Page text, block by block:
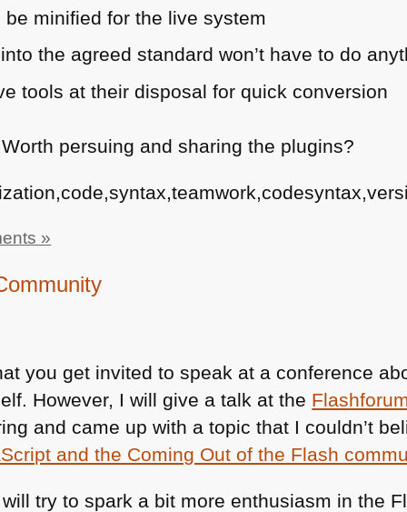
minified for the live system
the agreed standard won’t have to do
tools at their disposal for quick conversion
persuing and sharing the plugins?
»
you get invited to speak at a conference
However, I will give a talk at the
and came up with a topic that I couldn’t
and the Coming Out of the Flash
try to spark a bit more enthusiasm in the